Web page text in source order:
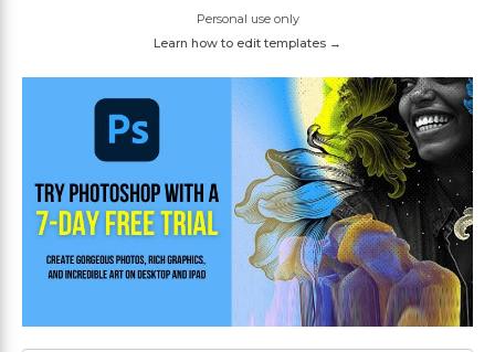
Personal use only
Learn how to edit templates →